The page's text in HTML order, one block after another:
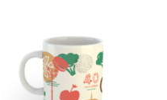
Birthday Cakes
Wedding